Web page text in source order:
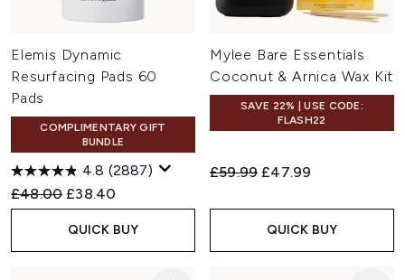
Elemis Dynamic
Resurfacing Pads 60
Pads
COMPLIMENTARY GIFT
BUNDLE
4.8 (2887)
Recommended Retail Price:
£48.00 Current price:
£38.40
QUICK BUY
Mylee Bare Essentials
Coconut & Arnica Wax Kit
SAVE 22% | USE CODE:
FLASH22
Recommended Retail Price:
£59.99 Current price:
£47.99
QUICK BUY